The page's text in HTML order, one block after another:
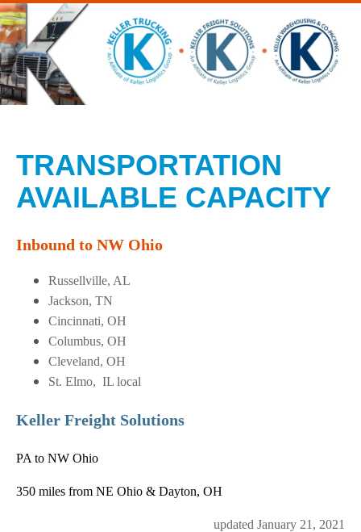
TRANSPORTATION
AVAILABLE CAPACITY
Inbound to NW Ohio
Russellville, AL
Jackson, TN
Cincinnati, OH
Columbus, OH
Cleveland, OH
St. Elmo, IL local
Keller Freight Solutions
PA to NW Ohio
350 miles from NE Ohio & Dayton, OH
updated January 21, 2021